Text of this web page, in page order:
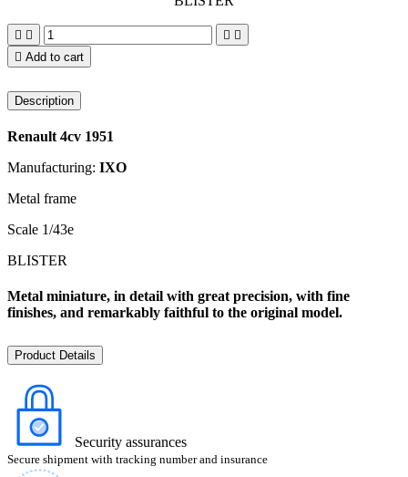
   
 Add to cart
Description
Renault 4cv 1951
Manufacturing: IXO
Metal frame
Scale 1/43e
BLISTER
Metal miniature, in detail with great precision, with fine
finishes, and remarkably faithful to the original model.
Product Details
Security assurances
Secure shipment with tracking number and insurance